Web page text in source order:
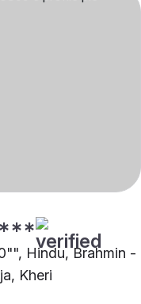
Hindu, Brahmin -
Kheri